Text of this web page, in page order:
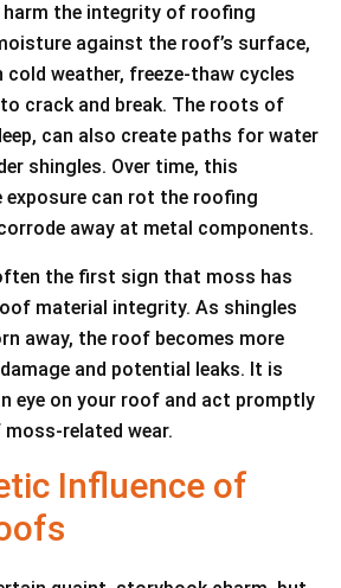
harm the integrity of roofing
against the roof’s surface,
weather, freeze-thaw cycles
crack and break. The roots of
can also create paths for water
shingles. Over time, this
can rot the roofing
away at metal components.
the first sign that moss has
material integrity. As shingles
away, the roof becomes more
and potential leaks. It is
eye on your roof and act promptly
related wear.
Influence of